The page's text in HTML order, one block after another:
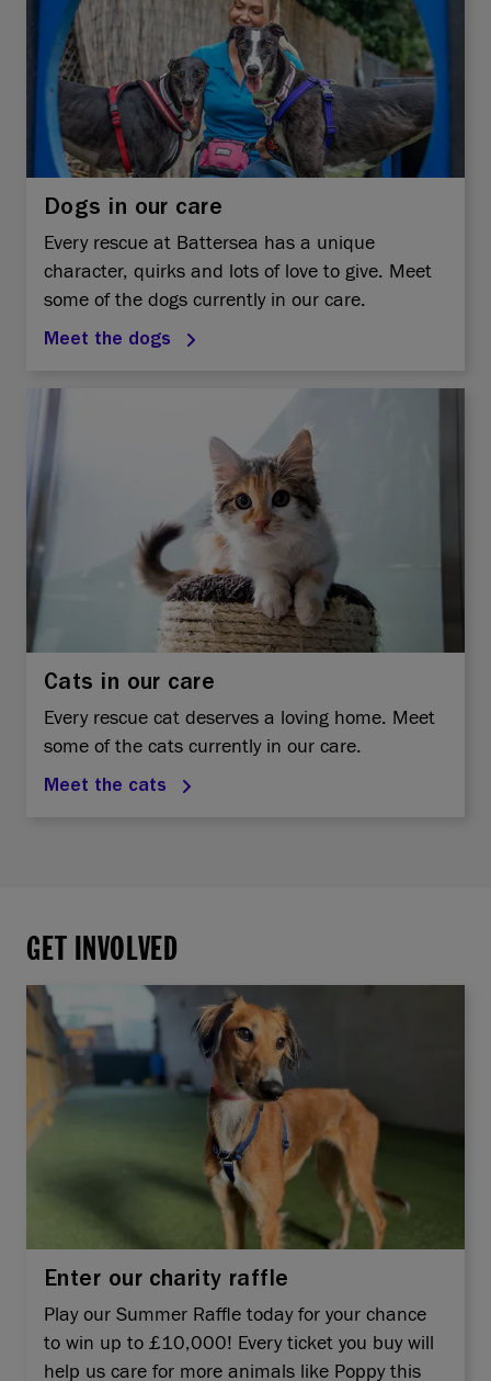
Dogs in our care
Every rescue at Battersea has a unique
character, quirks and lots of love to give. Meet
some of the dogs currently in our care.
Meet the dogs
Cats in our care
Every rescue cat deserves a loving home. Meet
some of the cats currently in our care.
Meet the cats
GET INVOLVED
Enter our charity raffle
Play our Summer Raffle today for your chance
to win up to £10,000! Every ticket you buy will
help us care for more animals like Poppy this